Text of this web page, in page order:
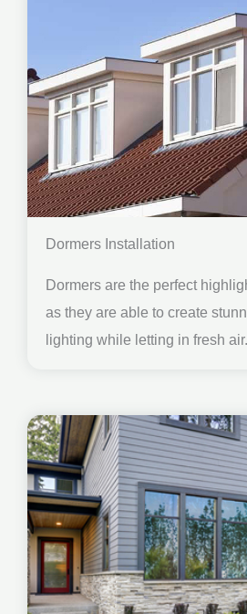
Dormers Installation
Dormers are the perfect
as they are able to create
lighting while letting in fresh air.